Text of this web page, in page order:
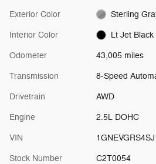
Exterior Color Sterling
Interior Color Lt Jet Black
Odometer 43,005 miles
Transmission 8-Speed
Drivetrain AWD
Engine 2.5L DOHC
VIN
Stock Number C2T0054